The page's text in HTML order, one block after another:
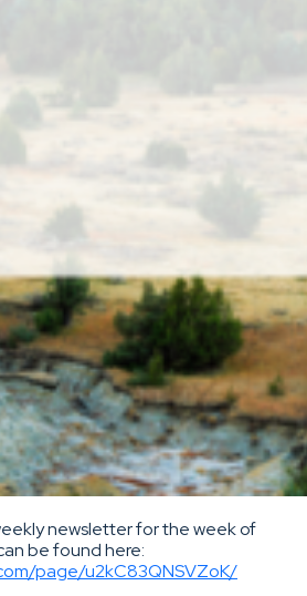
newsletter for the week of
be found here:
page/u2kC83QNSVZoK/